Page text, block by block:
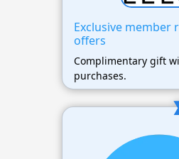
Exclusive member
offers
Complimentary gift
purchases.